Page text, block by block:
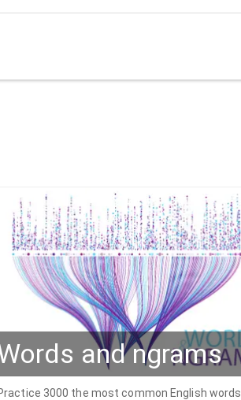
and ngrams
3000 the most common English words